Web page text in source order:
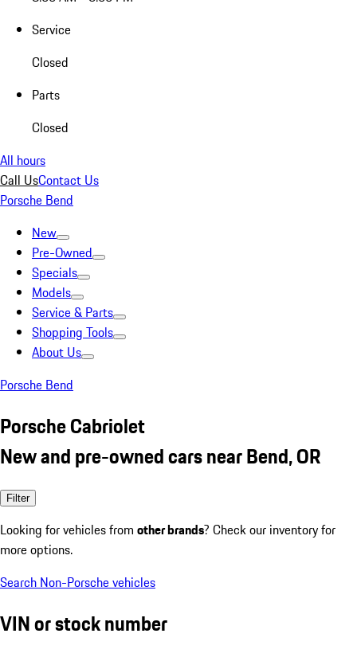
Service
Closed
Parts
Closed
All hours
Call UsContact Us
Porsche Bend
New
Pre-Owned
Specials
Models
Service & Parts
Shopping Tools
About Us
Porsche Bend
Porsche Cabriolet
New and pre-owned cars near Bend, OR
Filter
Looking for vehicles from other brands? Check our inventory for
more options.
Search Non-Porsche vehicles
VIN or stock number